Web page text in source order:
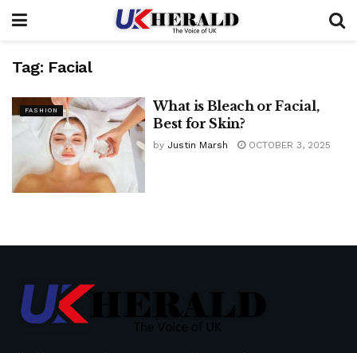
Tag: Facial
FASHION
What is Bleach or Facial,
Best for Skin?
by Justin Marsh OCTOBER 3, 2025